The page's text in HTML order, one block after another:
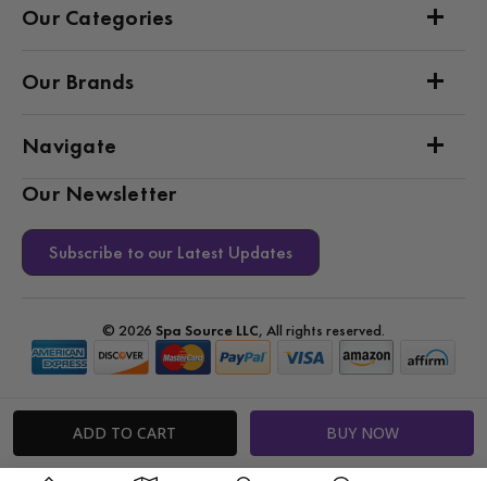
Our Categories
Our Brands
Navigate
Our Newsletter
Subscribe to our Latest Updates
© 2026 Spa Source LLC, All rights reserved.